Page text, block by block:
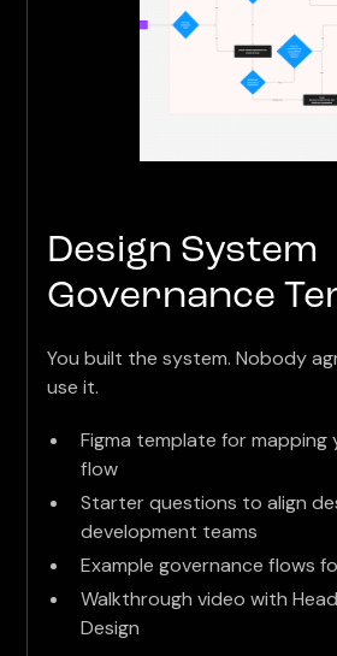
Design System
Governance
You built the system. Nobody
use it.
Figma template for mapping
flow
Starter questions to align
development teams
Example governance flows
Walkthrough video with
Design